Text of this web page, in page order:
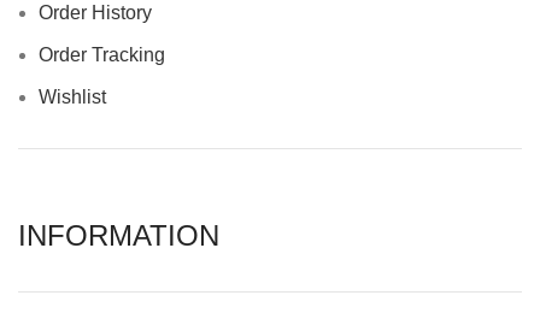
Order History
Order Tracking
Wishlist
INFORMATION​